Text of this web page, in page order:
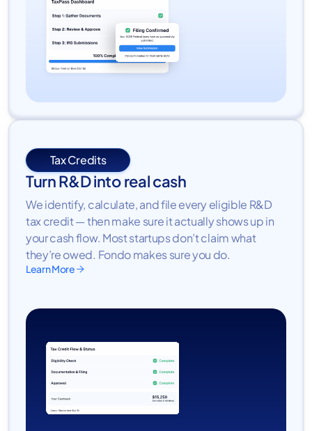
Tax Credits
Turn R&D into real cash
We identify, calculate, and file every eligible R&D
tax credit — then make sure it actually shows up in
your cash flow. Most startups don’t claim what
they’re owed. Fondo makes sure you do.
Learn More 